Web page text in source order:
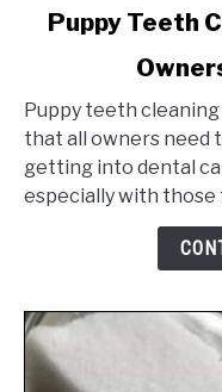
link
Teeth
Cleaning
Guide
for
New
Puppy Teeth
Puppy teeth
that all owners need
getting into dental
especially with those